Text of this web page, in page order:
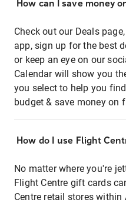
How can I save money
Check out our Deals
app, sign up for the best
or keep an eye on our
Calendar will show you
you select to help you
budget & save money on
How do I use Flight
No matter where you're
Flight Centre gift cards
Centre retail stores within